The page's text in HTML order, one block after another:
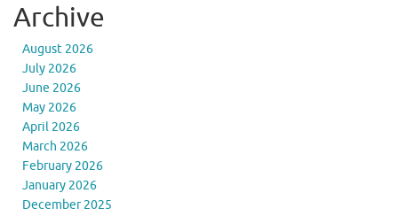
Archive
August 2026
July 2026
June 2026
May 2026
April 2026
March 2026
February 2026
January 2026
December 2025